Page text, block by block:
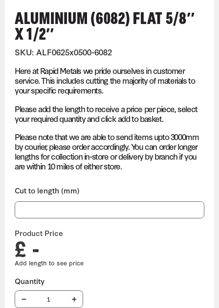
ALUMINIUM (6082) FLAT 5/8″
X 1/2″
SKU: ALF0625x0500-6082
Here at Rapid Metals we pride ourselves in customer
service. This includes cutting the majority of materials to
your specific requirements.
Please add the length to receive a price per piece, select
your required quantity and click add to basket.
Please note that we are able to send items upto 3000mm
by courier, please order accordingly. You can order longer
lengths for collection in-store or delivery by branch if you
are within 10 miles of either store.
Cut to length (mm)
Product Price
£ -